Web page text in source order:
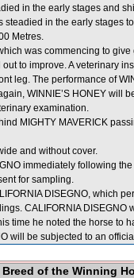
in the early stages and
steadied in the early stages
Metres.
was commencing to
to improve. A veterinary
leg. The performance of
WINNIE’S HONEY will
examination.
MIGHTY MAVERICK
and without cover.
immediately following
for sampling.
DISEGNO, which
CALIFORNIA
time he noted the horse to
will be subjected to an
Breed of the Winning